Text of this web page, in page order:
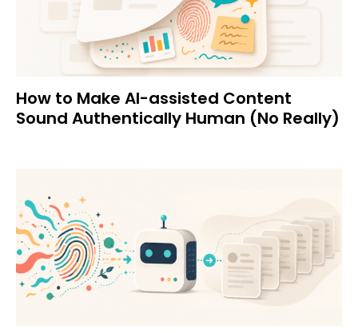
How to Make AI-assisted Content
Sound Authentically Human (No Really)